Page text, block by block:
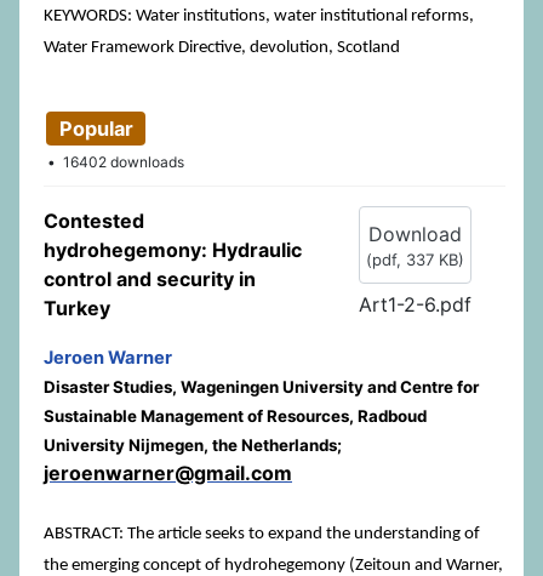
KEYWORDS: Water institutions, water institutional reforms,
Water Framework Directive, devolution, Scotland
Popular
16402 downloads
Download
(pdf, 337 KB)
Art1-2-6.pdf
Contested
hydrohegemony: Hydraulic
control and security in
Turkey
Jeroen Warner
Disaster Studies, Wageningen University and Centre for
Sustainable Management of Resources, Radboud
University Nijmegen, the Netherlands;
jeroenwarner@gmail.com
ABSTRACT: The article seeks to expand the understanding of
the emerging concept of hydrohegemony (Zeitoun and Warner,